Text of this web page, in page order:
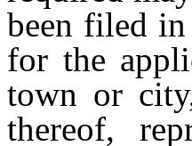
been filed
for the
town or
thereof,